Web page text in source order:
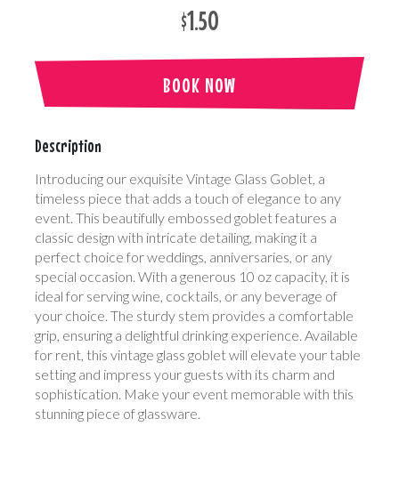
$1.50
BOOK NOW
Description
Introducing our exquisite Vintage Glass Goblet, a
timeless piece that adds a touch of elegance to any
event. This beautifully embossed goblet features a
classic design with intricate detailing, making it a
perfect choice for weddings, anniversaries, or any
special occasion. With a generous 10 oz capacity, it is
ideal for serving wine, cocktails, or any beverage of
your choice. The sturdy stem provides a comfortable
grip, ensuring a delightful drinking experience. Available
for rent, this vintage glass goblet will elevate your table
setting and impress your guests with its charm and
sophistication. Make your event memorable with this
stunning piece of glassware.